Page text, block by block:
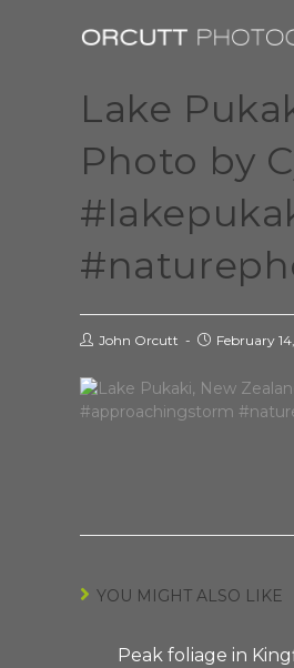
Lake
Photo by
John Orcutt February
YOU MIGHT ALSO LIKE
Peak foliage in